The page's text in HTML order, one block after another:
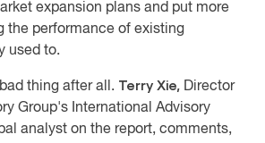
expansion plans and put more
the performance of existing
used to.
thing after all. Terry Xie, Director
Group's International Advisory
analyst on the report, comments,